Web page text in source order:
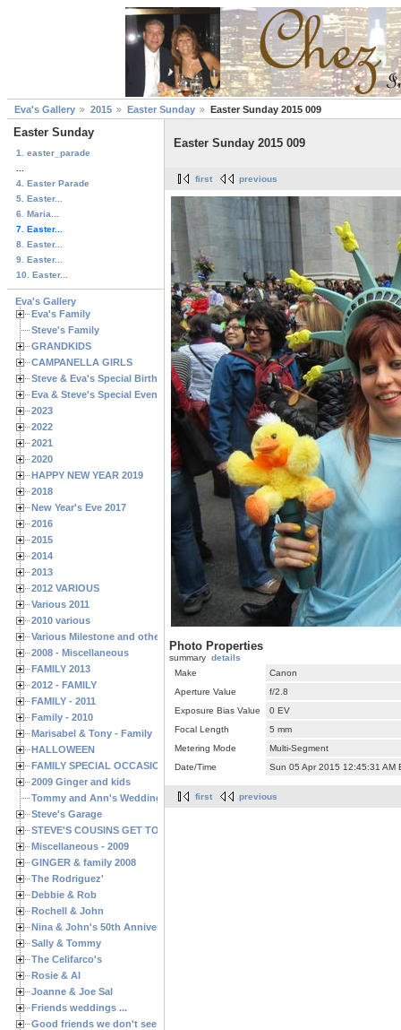
Eva's Gallery 2015 Easter Sunday Easter Sunday 2015 009
Easter Sunday
1. easter_parade
4. Easter Parade
5. Easter...
6. Maria...
7. Easter...
8. Easter...
9. Easter...
10. Easter...
Eva's Gallery
Eva's Family
Steve's Family
GRANDKIDS
CAMPANELLA GIRLS
Steve & Eva's Special Birthdays
Eva & Steve's Special Events
2023
2022
2021
2020
HAPPY NEW YEAR 2019
2018
New Year's Eve 2017
2016
2015
2014
2013
2012 VARIOUS
Various 2011
2010 various
Various Milestone and other Family & Friends Birthdays
2008 - Miscellaneous
FAMILY 2013
2012 - FAMILY
FAMILY - 2011
Family - 2010
Marisabel & Tony - Family
HALLOWEEN
FAMILY SPECIAL OCCASIONS - 2008/2009
2009 Ginger and kids
Tommy and Ann's Wedding Day
Steve's Garage
STEVE'S COUSINS GET TOGETHERS
Miscellaneous - 2009
GINGER & family 2008
The Rodriguez'
Debbie & Rob
Rochell & John
Nina & John's 50th Anniversary
Sally & Tommy
The Celifarco's
Rosie & Al
Joanne & Joe Sal
Friends weddings ...
Good friends we don't see often enough ...
Easter Sunday 2015 009
first previous
Photo Properties
summary details
Make
Canon
Aperture Value
f/2.8
Exposure Bias Value
0 EV
Focal Length
5 mm
Metering Mode
Multi-Segment
Date/Time
Sun 05 Apr 2015 12:45:31 AM
first previous